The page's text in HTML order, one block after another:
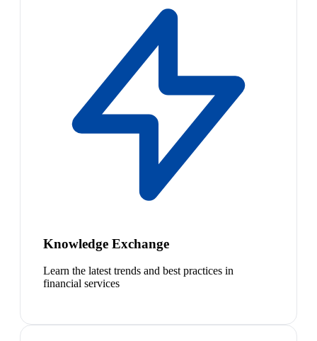
Knowledge Exchange
Learn the latest trends and best practices in
financial services